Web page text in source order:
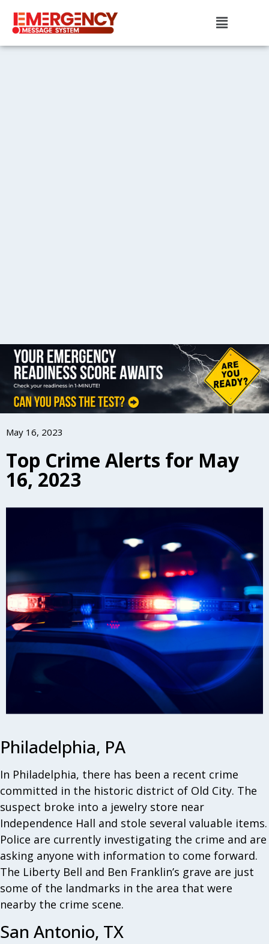
May 16, 2023
Top Crime Alerts for May
16, 2023
Philadelphia, PA
In Philadelphia, there has been a recent crime
committed in the historic district of Old City. The
suspect broke into a jewelry store near
Independence Hall and stole several valuable items.
Police are currently investigating the crime and are
asking anyone with information to come forward.
The Liberty Bell and Ben Franklin’s grave are just
some of the landmarks in the area that were
nearby the crime scene.
San Antonio, TX